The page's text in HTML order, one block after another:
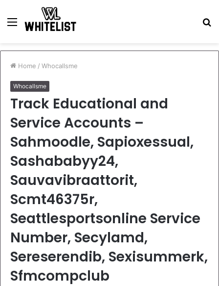
Menu
Home / Whocallsme
Whocallsme
Track Educational and
Service Accounts –
Sahmoodle, Sapioxessual,
Sashababyy24,
Sauvavibraattorit,
Scmt46375r,
Seattlesportsonline Service
Number, Secylamd,
Sereserendib, Sexisummerk,
Sfmcompclub